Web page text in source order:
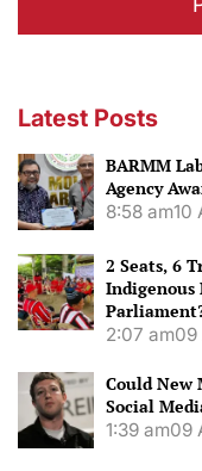
Latest Posts
BARMM
Agency
8:58 am10
2 Seats, 6
Indigenous
2:07 am09
Could New
Social
1:39 am09